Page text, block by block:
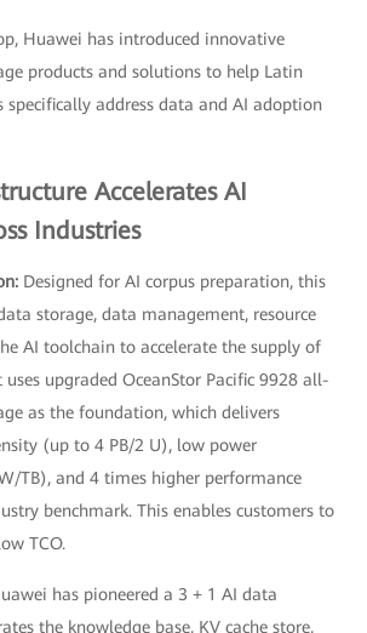
Huawei has introduced innovative
products and solutions to help Latin
specifically address data and AI adoption
Accelerates AI
Industries
Designed for AI corpus preparation, this
storage, data management, resource
AI toolchain to accelerate the supply of
upgraded OceanStor Pacific 9928 all-
as the foundation, which delivers
(up to 4 PB/2 U), low power
TB), and 4 times higher performance
benchmark. This enables customers to
TCO.
has pioneered a 3 + 1 AI data
the knowledge base, KV cache store,